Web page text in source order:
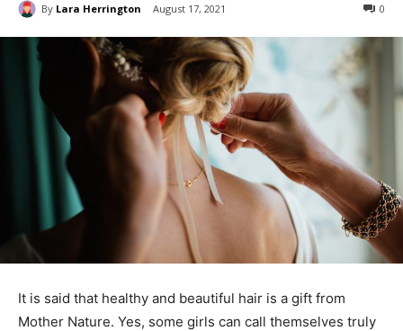
By Lara Herrington August 17, 2021 0
It is said that healthy and beautiful hair is a gift from
Mother Nature. Yes, some girls can call themselves truly